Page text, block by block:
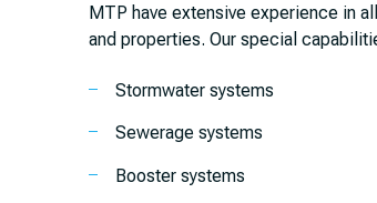
MTP have extensive experience in
and properties. Our special
Stormwater systems
Sewerage systems
Booster systems